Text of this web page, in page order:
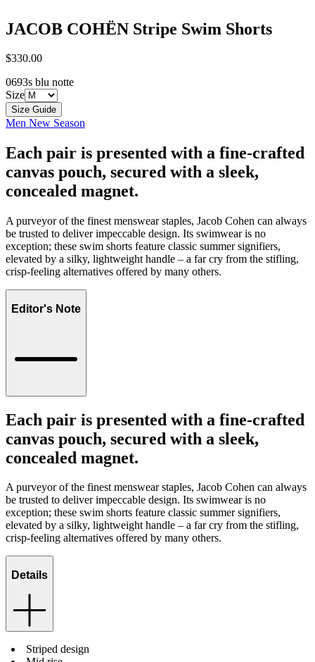
JACOB COHËN Stripe Swim Shorts
$330.00
0693s blu notte
Size
Size Guide
Men New Season
Each pair is presented with a fine-crafted
canvas pouch, secured with a sleek,
concealed magnet.
A purveyor of the finest menswear staples, Jacob Cohen can always
be trusted to deliver impeccable design. Its swimwear is no
exception; these swim shorts feature classic summer signifiers,
elevated by a silky, lightweight handle – a far cry from the stifling,
crisp-feeling alternatives offered by many others.
Editor's Note
Each pair is presented with a fine-crafted
canvas pouch, secured with a sleek,
concealed magnet.
A purveyor of the finest menswear staples, Jacob Cohen can always
be trusted to deliver impeccable design. Its swimwear is no
exception; these swim shorts feature classic summer signifiers,
elevated by a silky, lightweight handle – a far cry from the stifling,
crisp-feeling alternatives offered by many others.
Details
Striped design